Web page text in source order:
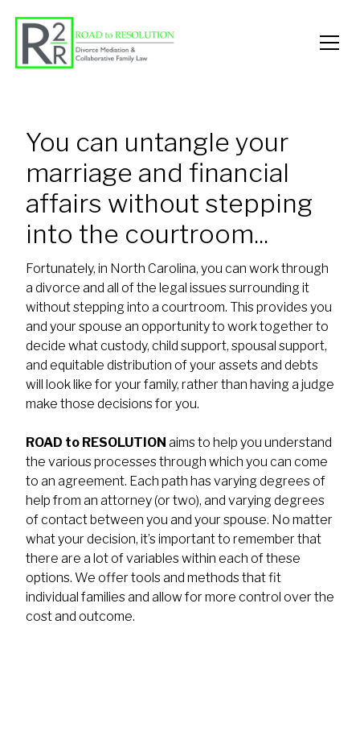
You can untangle your
marriage and financial
affairs without stepping
into the courtroom...
Fortunately, in North Carolina, you can work through
a divorce and all of the legal issues surrounding it
without stepping into a courtroom. This provides you
and your spouse an opportunity to work together to
decide what custody, child support, spousal support,
and equitable distribution of your assets and debts
will look like for your family, rather than having a judge
make those decisions for you.
ROAD to RESOLUTION aims to help you understand
the various processes through which you can come
to an agreement. Each path has varying degrees of
help from an attorney (or two), and varying degrees
of contact between you and your spouse. No matter
what your decision, it’s important to remember that
there are a lot of variables within each of these
options. We offer tools and methods that fit
individual families and allow for more control over the
cost and outcome.